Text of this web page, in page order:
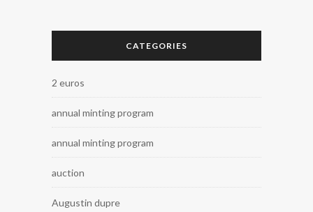
CATEGORIES
2 euros
annual minting program
annual minting program
auction
Augustin dupre